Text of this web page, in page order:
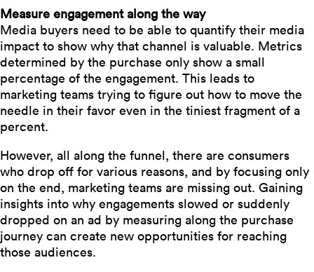
Measure engagement along the way
Media buyers need to be able to quantify their media
impact to show why that channel is valuable. Metrics
determined by the purchase only show a small
percentage of the engagement. This leads to
marketing teams trying to figure out how to move the
needle in their favor even in the tiniest fragment of a
percent.
However, all along the funnel, there are consumers
who drop off for various reasons, and by focusing only
on the end, marketing teams are missing out. Gaining
insights into why engagements slowed or suddenly
dropped on an ad by measuring along the purchase
journey can create new opportunities for reaching
those audiences.